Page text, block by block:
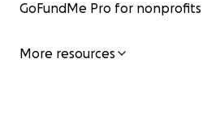
GoFundMe Pro for nonprofits
More resources